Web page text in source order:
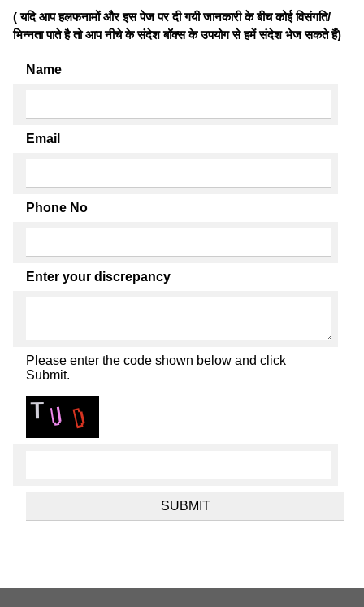
( यदि आप हलफनामों और इस पेज पर दी गयी जानकारी के बीच कोई विसंगति/
भिन्नता पाते है तो आप नीचे के संदेश बॉक्स के उपयोग से हमें संदेश भेज सकते हैं)
Name
Email
Phone No
Enter your discrepancy
Please enter the code shown below and click
Submit.